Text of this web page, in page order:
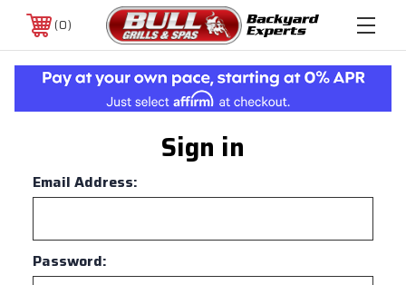
0
Sign in
Email Address:
Password: